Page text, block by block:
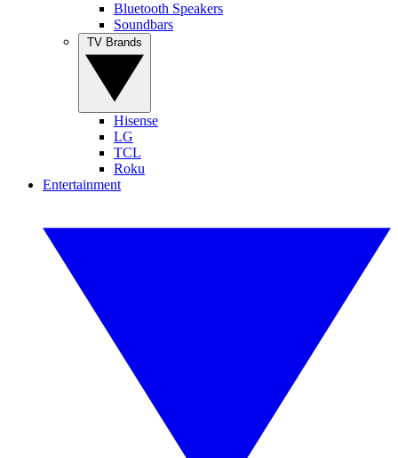
Bluetooth Speakers
Soundbars
Hisense
LG
TCL
Roku
Entertainment